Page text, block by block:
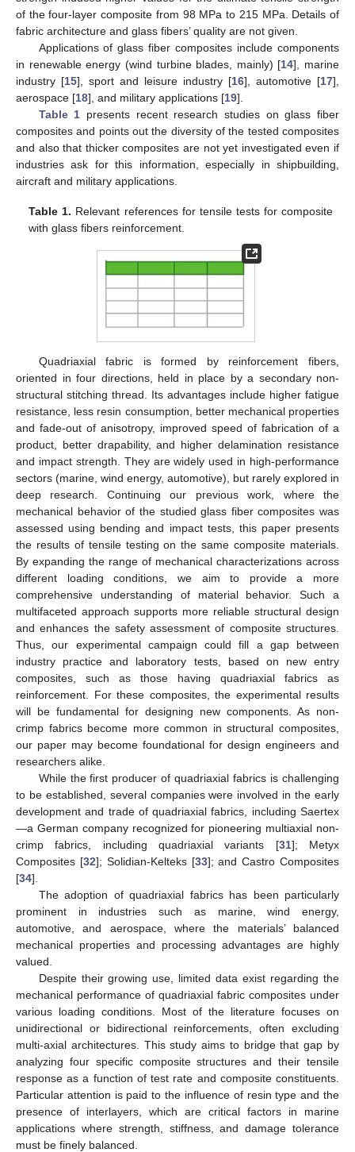
of the four-layer composite from 98 MPa to 215 MPa. Details of
fabric architecture and glass fibers’ quality are not given.
Applications of glass fiber composites include components
in renewable energy (wind turbine blades, mainly) [14], marine
industry [15], sport and leisure industry [16], automotive [17],
aerospace [18], and military applications [19].
Table 1 presents recent research studies on glass fiber
composites and points out the diversity of the tested composites
and also that thicker composites are not yet investigated even if
industries ask for this information, especially in shipbuilding,
aircraft and military applications.
Table 1. Relevant references for tensile tests for composite
with glass fibers reinforcement.
Quadriaxial fabric is formed by reinforcement fibers,
oriented in four directions, held in place by a secondary non-
structural stitching thread. Its advantages include higher fatigue
resistance, less resin consumption, better mechanical properties
and fade-out of anisotropy, improved speed of fabrication of a
product, better drapability, and higher delamination resistance
and impact strength. They are widely used in high-performance
sectors (marine, wind energy, automotive), but rarely explored in
deep research. Continuing our previous work, where the
mechanical behavior of the studied glass fiber composites was
assessed using bending and impact tests, this paper presents
the results of tensile testing on the same composite materials.
By expanding the range of mechanical characterizations across
different loading conditions, we aim to provide a more
comprehensive understanding of material behavior. Such a
multifaceted approach supports more reliable structural design
and enhances the safety assessment of composite structures.
Thus, our experimental campaign could fill a gap between
industry practice and laboratory tests, based on new entry
composites, such as those having quadriaxial fabrics as
reinforcement. For these composites, the experimental results
will be fundamental for designing new components. As non-
crimp fabrics become more common in structural composites,
our paper may become foundational for design engineers and
researchers alike.
While the first producer of quadriaxial fabrics is challenging
to be established, several companies were involved in the early
development and trade of quadriaxial fabrics, including Saertex
—a German company recognized for pioneering multiaxial non-
crimp fabrics, including quadriaxial variants [31]; Metyx
Composites [32]; Solidian-Kelteks [33]; and Castro Composites
[34].
The adoption of quadriaxial fabrics has been particularly
prominent in industries such as marine, wind energy,
automotive, and aerospace, where the materials’ balanced
mechanical properties and processing advantages are highly
valued.
Despite their growing use, limited data exist regarding the
mechanical performance of quadriaxial fabric composites under
various loading conditions. Most of the literature focuses on
unidirectional or bidirectional reinforcements, often excluding
multi-axial architectures. This study aims to bridge that gap by
analyzing four specific composite structures and their tensile
response as a function of test rate and composite constituents.
Particular attention is paid to the influence of resin type and the
presence of interlayers, which are critical factors in marine
applications where strength, stiffness, and damage tolerance
must be finely balanced.